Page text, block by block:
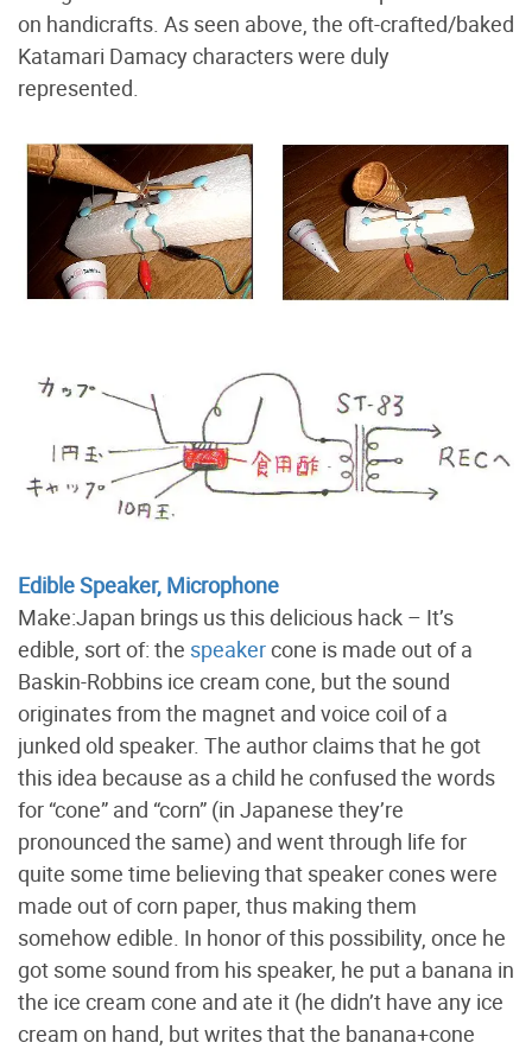
on handicrafts. As seen above, the oft-crafted/baked
Katamari Damacy characters were duly
represented.
Edible Speaker, Microphone
Make:Japan brings us this delicious hack – It’s
edible, sort of: the speakercone is made out of a
Baskin-Robbins ice cream cone, but the sound
originates from the magnet and voice coil of a
junked old speaker. The author claims that he got
this idea because as a child he confused the words
for “cone” and “corn” (in Japanese they’re
pronounced the same) and went through life for
quite some time believing that speaker cones were
made out of corn paper, thus making them
somehow edible. In honor of this possibility, once he
got some sound from his speaker, he put a banana in
the ice cream cone and ate it (he didn’t have any ice
cream on hand, but writes that the banana+cone